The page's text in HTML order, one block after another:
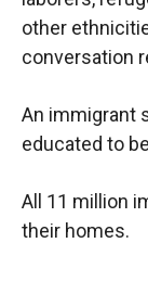
other
conversation
An immigrant
educated to
All 11 million
their homes.